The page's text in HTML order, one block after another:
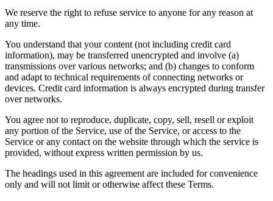
We reserve the right to refuse service to anyone for any reason at
any time.
You understand that your content (not including credit card
information), may be transferred unencrypted and involve (a)
transmissions over various networks; and (b) changes to conform
and adapt to technical requirements of connecting networks or
devices. Credit card information is always encrypted during transfer
over networks.
You agree not to reproduce, duplicate, copy, sell, resell or exploit
any portion of the Service, use of the Service, or access to the
Service or any contact on the website through which the service is
provided, without express written permission by us.
The headings used in this agreement are included for convenience
only and will not limit or otherwise affect these Terms.